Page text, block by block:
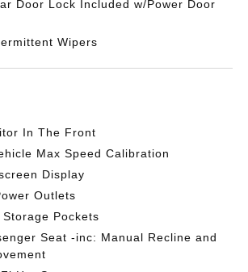
Door Lock Included w/Power Door
Wipers
In The Front
Max Speed Calibration
Display
Outlets
Pockets
Seat -inc: Manual Recline and